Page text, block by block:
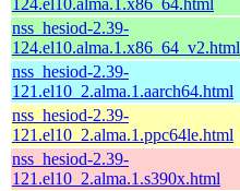
nss_hesiod-2.39-
124.el10.alma.1.x86_64_v2.html
nss_hesiod-2.39-
121.el10_2.alma.1.aarch64.html
nss_hesiod-2.39-
121.el10_2.alma.1.ppc64le.html
nss_hesiod-2.39-
121.el10_2.alma.1.s390x.html